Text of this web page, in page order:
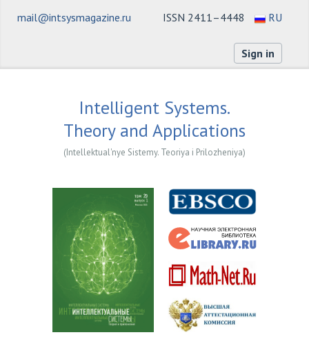
ISSN 2411–4448 RU
mail@intsysmagazine.ru
Sign in
Intelligent Systems.
Theory and Applications
(Intellektual'nye Sistemy. Teoriya i Prilozheniya)